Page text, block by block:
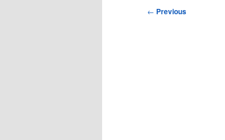
Post
← Previous